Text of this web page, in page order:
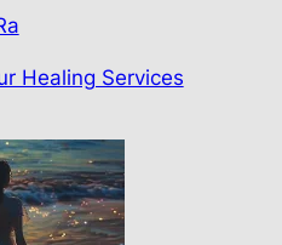
Healing Services